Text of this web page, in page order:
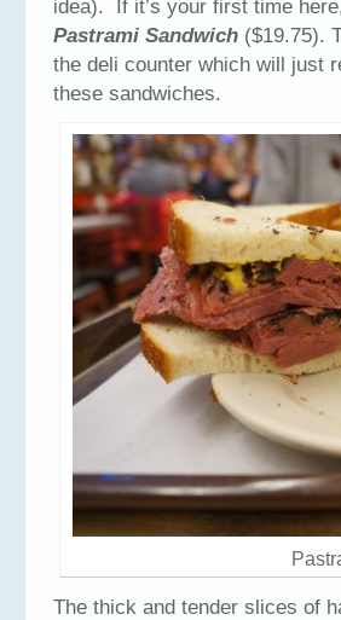
idea). If it’s your first time
Pastrami Sandwich ($19.75).
the deli counter which will just
these sandwiches.
The thick and tender slices of